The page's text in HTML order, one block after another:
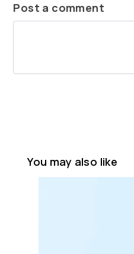
Post a comment
You may also like